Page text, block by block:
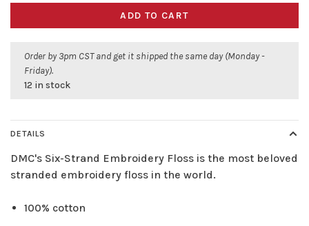
ADD TO CART
Order by 3pm CST and get it shipped the same day (Monday -
Friday).
12 in stock
DETAILS
DMC's Six-Strand Embroidery Floss is the most beloved
stranded embroidery floss in the world.
100% cotton